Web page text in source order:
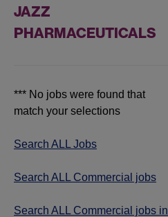
JAZZ
PHARMACEUTICALS
*** No jobs were found that
match your selections
Search ALL Jobs
Search ALL Commercial jobs
Search ALL Commercial jobs in